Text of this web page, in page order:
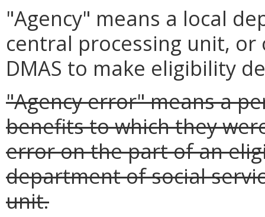
"Agency" means a local
central processing unit,
DMAS to make eligibility
"Agency error" means a
benefits to which they
error on the part of an
department of social
unit.